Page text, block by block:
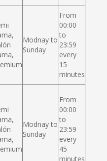
Modnay to
Sunday
From
00:00
to
23:59
every
15
minutes
Modnay to
Sunday
From
00:00
to
23:59
every
45
minutes